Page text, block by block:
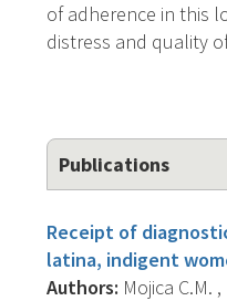
of adherence in this
distress and quality
Publications
Receipt of
latina, indigent
Authors: Mojica C.M.